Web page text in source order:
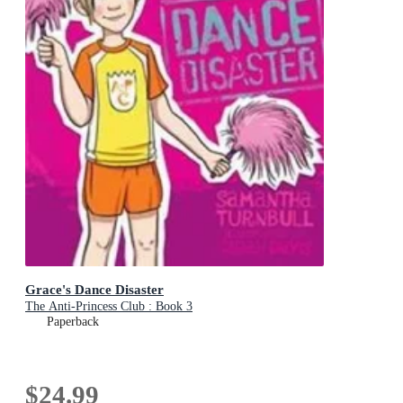
Grace's Dance Disaster
The Anti-Princess Club : Book 3
Paperback
$24.99